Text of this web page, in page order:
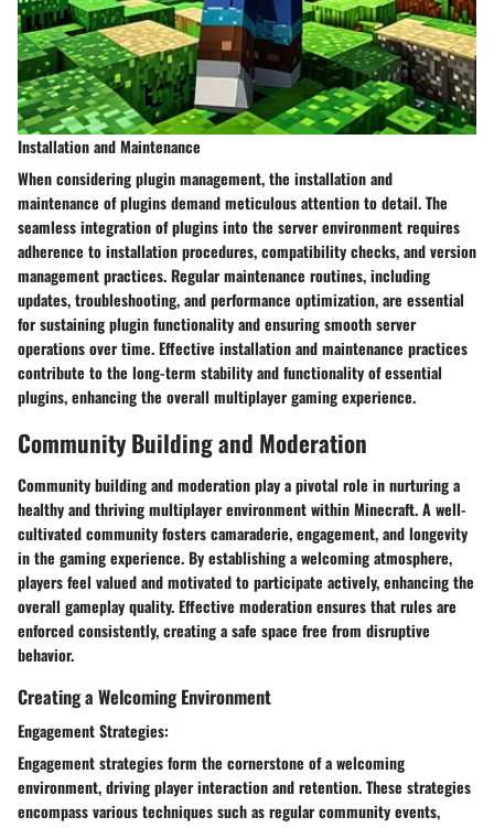
Installation and Maintenance
When considering plugin management, the installation and
maintenance of plugins demand meticulous attention to detail. The
seamless integration of plugins into the server environment requires
adherence to installation procedures, compatibility checks, and version
management practices. Regular maintenance routines, including
updates, troubleshooting, and performance optimization, are essential
for sustaining plugin functionality and ensuring smooth server
operations over time. Effective installation and maintenance practices
contribute to the long-term stability and functionality of essential
plugins, enhancing the overall multiplayer gaming experience.
Community Building and Moderation
Community building and moderation play a pivotal role in nurturing a
healthy and thriving multiplayer environment within Minecraft. A well-
cultivated community fosters camaraderie, engagement, and longevity
in the gaming experience. By establishing a welcoming atmosphere,
players feel valued and motivated to participate actively, enhancing the
overall gameplay quality. Effective moderation ensures that rules are
enforced consistently, creating a safe space free from disruptive
behavior.
Creating a Welcoming Environment
Engagement Strategies:
Engagement strategies form the cornerstone of a welcoming
environment, driving player interaction and retention. These strategies
encompass various techniques such as regular community events,